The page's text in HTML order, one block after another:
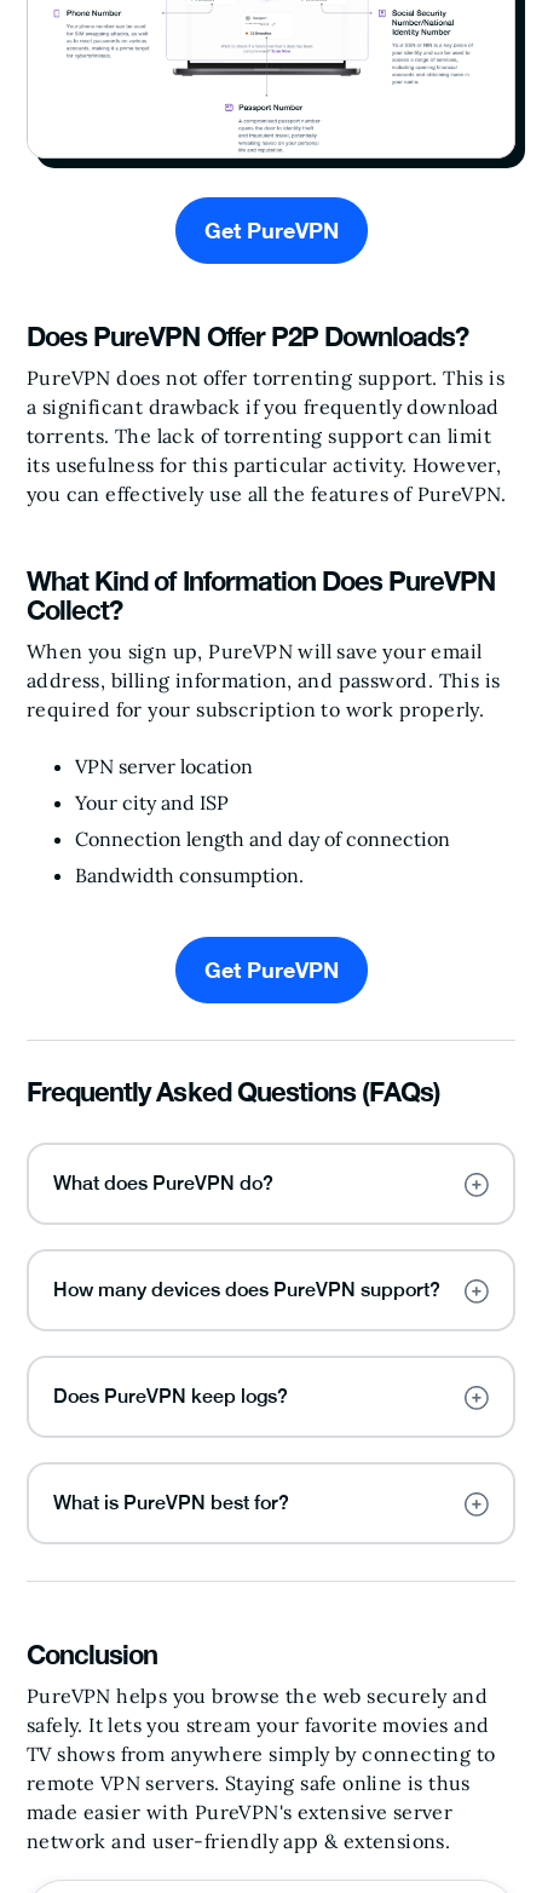
Get PureVPN
Does PureVPN Offer P2P Downloads?
PureVPN does not offer torrenting support. This is
a significant drawback if you frequently download
torrents. The lack of torrenting support can limit
its usefulness for this particular activity. However,
you can effectively use all the features of PureVPN.
What Kind of Information Does PureVPN
Collect?
When you sign up, PureVPN will save your email
address, billing information, and password. This is
required for your subscription to work properly.
VPN server location
Your city and ISP
Connection length and day of connection
Bandwidth consumption.
Get PureVPN
Frequently Asked Questions (FAQs)
What does PureVPN do?
How many devices does PureVPN support?
Does PureVPN keep logs?
What is PureVPN best for?
Conclusion
PureVPN helps you browse the web securely and
safely. It lets you stream your favorite movies and
TV shows from anywhere simply by connecting to
remote VPN servers. Staying safe online is thus
made easier with PureVPN's extensive server
network and user-friendly app & extensions.